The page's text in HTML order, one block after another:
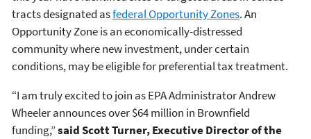
tracts designated asfederal Opportunity Zones. An
Opportunity Zone is an economically-distressed
community where new investment, under certain
conditions, may be eligible for preferential tax treatment.
“I am truly excited to join as EPA Administrator Andrew
Wheeler announces over $64 million in Brownfield
funding,”said Scott Turner, Executive Director of the